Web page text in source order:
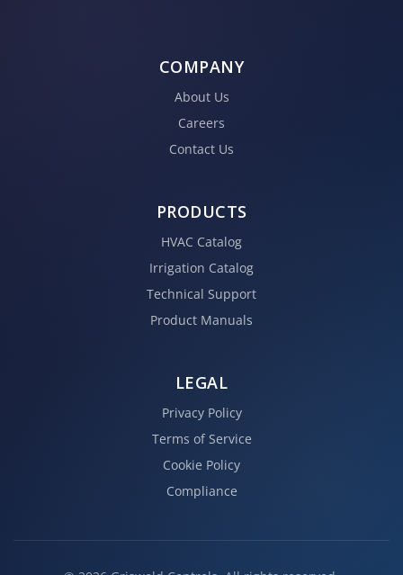
COMPANY
About Us
Careers
Contact Us
PRODUCTS
HVAC Catalog
Irrigation Catalog
Technical Support
Product Manuals
LEGAL
Privacy Policy
Terms of Service
Cookie Policy
Compliance